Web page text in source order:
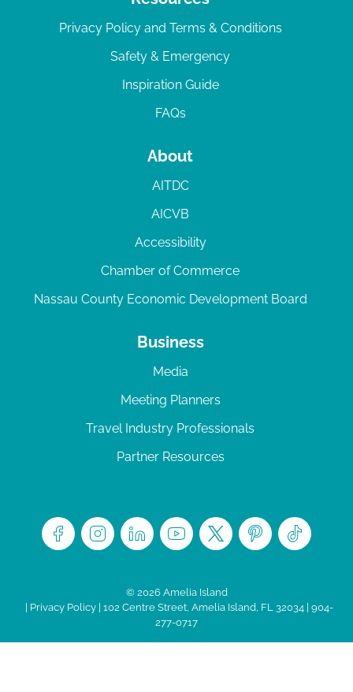
Privacy Policy and Terms & Conditions
Safety & Emergency
Inspiration Guide
FAQs
About
AITDC
AICVB
Accessibility
Chamber of Commerce
Nassau County Economic Development Board
Business
Media
Meeting Planners
Travel Industry Professionals
Partner Resources
© 2026 Amelia Island
Privacy Policy| 102 Centre Street, Amelia Island, FL 32034 | 904-
277-0717